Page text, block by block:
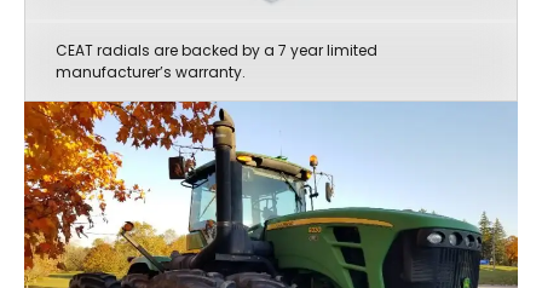
CEAT radials are backed by a 7 year limited
manufacturer’s warranty.